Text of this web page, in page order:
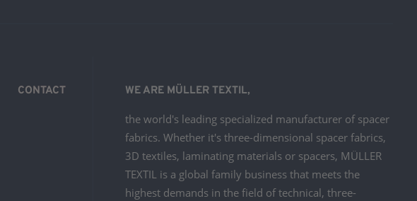
CONTACT WE ARE MÜLLER TEXTIL,
the world's leading specialized manufacturer of spacer
fabrics. Whether it's three-dimensional spacer fabrics,
3D textiles, laminating materials or spacers, MÜLLER
TEXTIL is a global family business that meets the
highest demands in the field of technical, three-